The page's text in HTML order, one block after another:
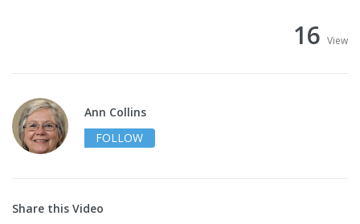
16 View
Ann Collins
FOLLOW
Share this Video